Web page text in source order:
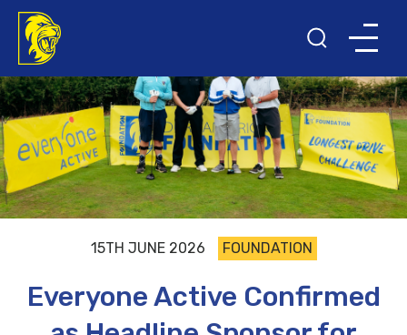
15TH JUNE 2026 FOUNDATION
Everyone Active Confirmed